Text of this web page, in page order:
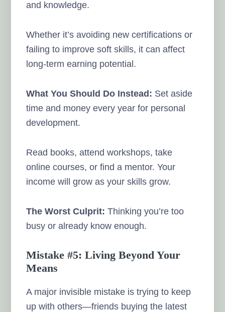
and knowledge.
Whether it’s avoiding new certifications or
failing to improve soft skills, it can affect
long-term earning potential.
What You Should Do Instead: Set aside
time and money every year for personal
development.
Read books, attend workshops, take
online courses, or find a mentor. Your
income will grow as your skills grow.
The Worst Culprit: Thinking you’re too
busy or already know enough.
Mistake #5: Living Beyond Your
Means
A major invisible mistake is trying to keep
up with others—friends buying the latest